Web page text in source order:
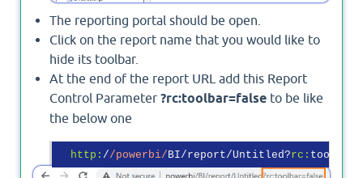
The reporting portal should be open.
Click on the report name that you would like to
hide its toolbar.
At the end of the report URL add this Report
Control Parameter ?rc:toolbar=false to be like
the below one
http: //powerbi/ BI/report/Untitled?rc: toolbar=